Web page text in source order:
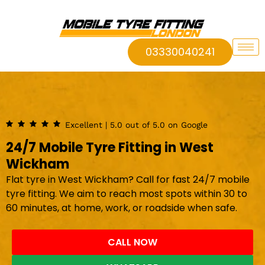
03330040241
Excellent | 5.0 out of 5.0 on Google
24/7 Mobile Tyre Fitting in West
Wickham
Flat tyre in West Wickham? Call for fast 24/7 mobile
tyre fitting. We aim to reach most spots within 30 to
60 minutes, at home, work, or roadside when safe.
CALL NOW